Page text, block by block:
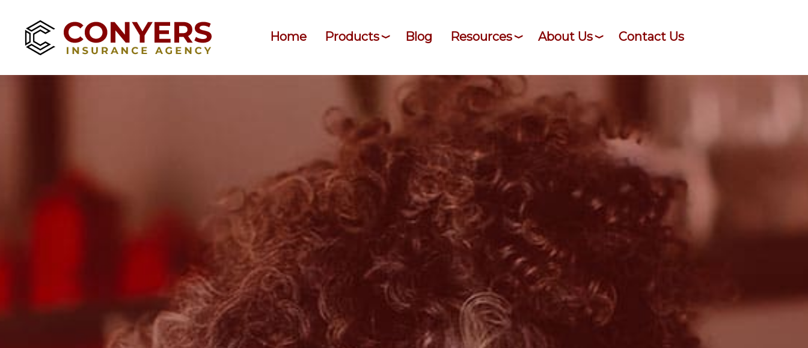
Home Products Blog Resources About Us Contact Us